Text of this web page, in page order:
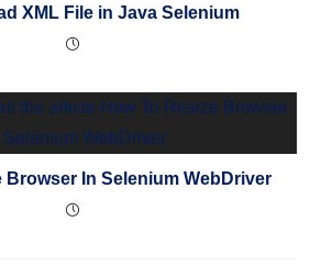
XML File in Java Selenium
Browser In Selenium WebDriver